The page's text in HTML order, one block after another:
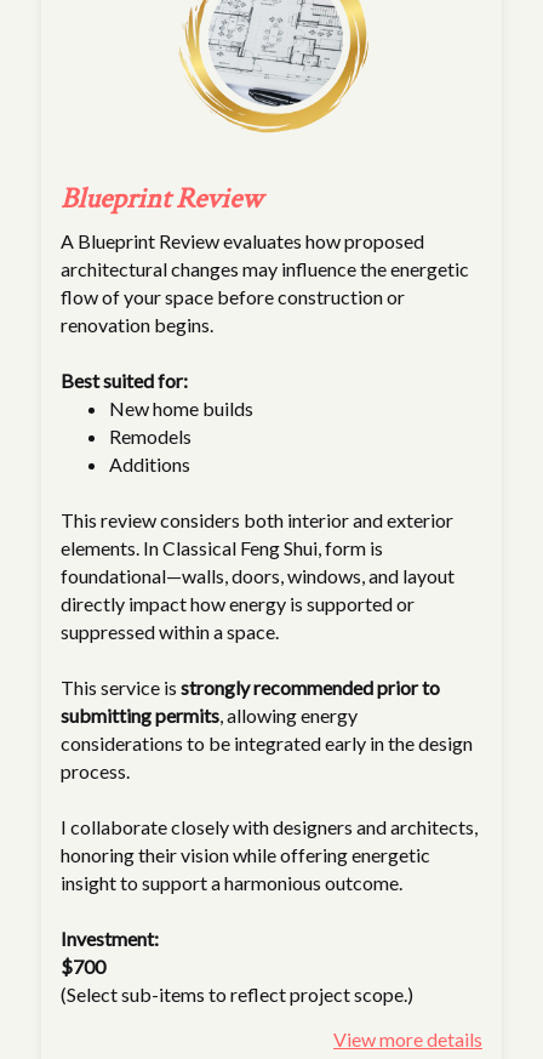
Blueprint Review
A Blueprint Review evaluates how proposed
architectural changes may influence the energetic
flow of your space before construction or
renovation begins.
Best suited for:
New home builds
Remodels
Additions
This review considers both interior and exterior
elements. In Classical Feng Shui, form is
foundational—walls, doors, windows, and layout
directly impact how energy is supported or
suppressed within a space.
This service is strongly recommended prior to
submitting permits, allowing energy
considerations to be integrated early in the design
process.
I collaborate closely with designers and architects,
honoring their vision while offering energetic
insight to support a harmonious outcome.
Investment:
$700
(Select sub-items to reflect project scope.)
View more details